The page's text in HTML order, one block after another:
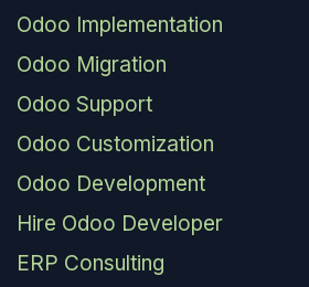
Odoo Implementation
Odoo Migration
Odoo Support
Odoo Customization
Odoo Development
Hire Odoo Developer
ERP Consulting